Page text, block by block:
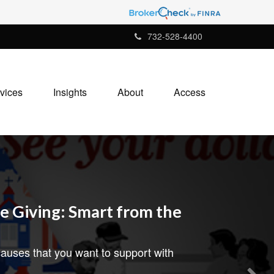
732-528-4400
Insights About Access
Giving: Smart from the
that you want to support with